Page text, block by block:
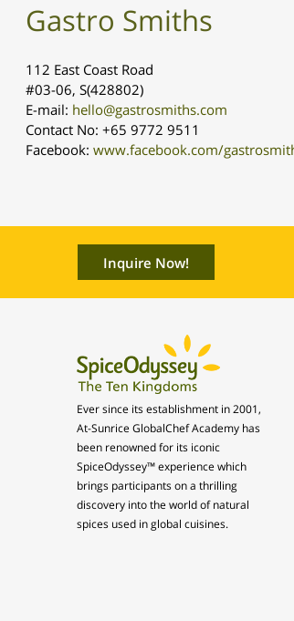
Gastro Smiths
112 East Coast Road
#03-06, S(428802)
E-mail: hello@gastrosmiths.com
Contact No: +65 9772 9511
Facebook: www.facebook.com/
Ever since its establishment in 2001,
At-Sunrice GlobalChef Academy has
been renowned for its iconic
SpiceOdyssey™ experience which
brings participants on a thrilling
discovery into the world of natural
spices used in global cuisines.